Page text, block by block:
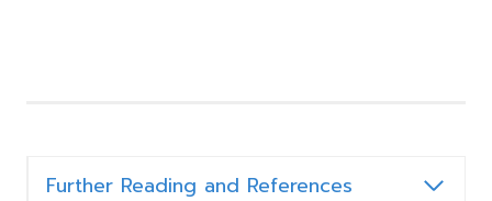
Further Reading and References